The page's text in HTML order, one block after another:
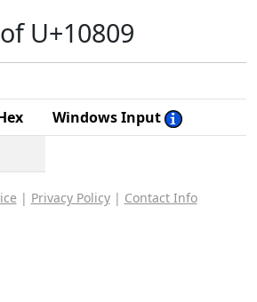
U+10809
Windows Input
| Privacy Policy| Contact Info